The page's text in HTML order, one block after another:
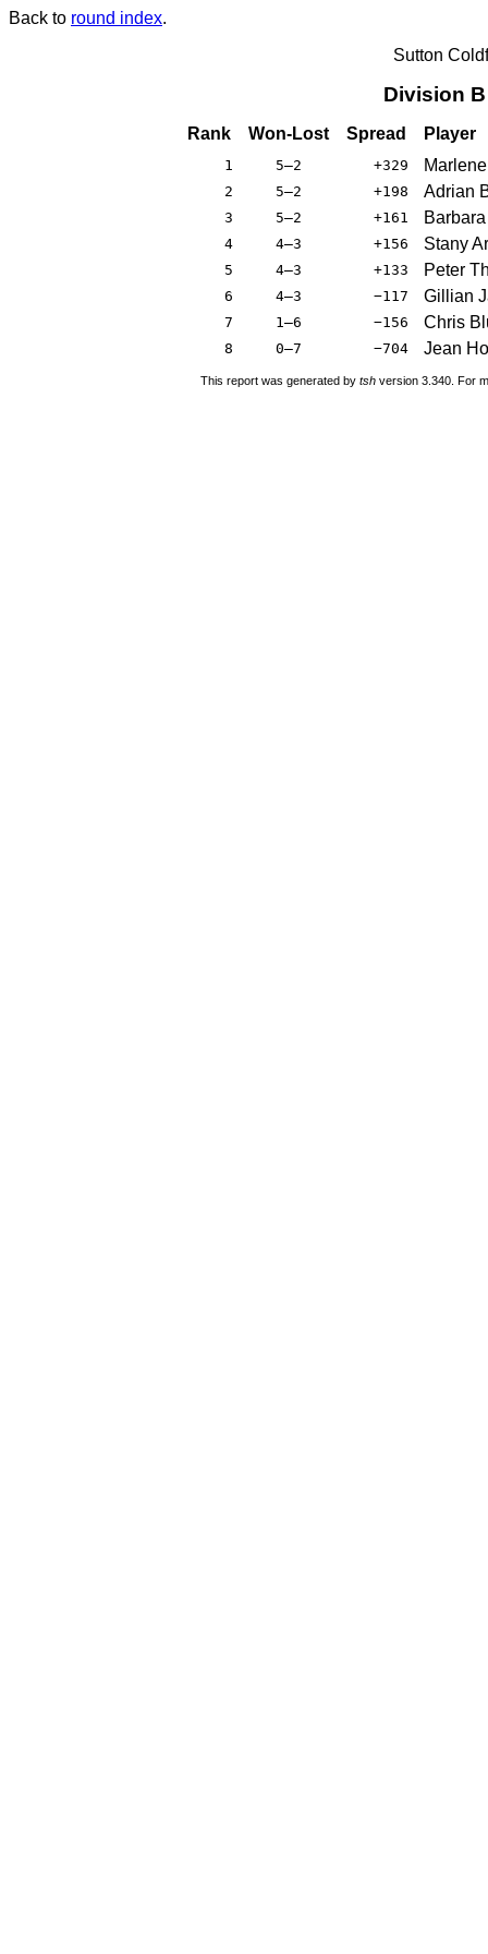
Back to round index.
Sutton
Division
Rank Won-Lost Spread Player
1 5–2 +329
2 5–2 +198 Adrian
3 5–2 +161
4 4–3 +156 Stany
5 4–3 +133 Peter
6 4–3 −117 Gillian
7 1–6 −156 Chris
8 0–7 −704 Jean
This report was generated by tsh version 3.340. For